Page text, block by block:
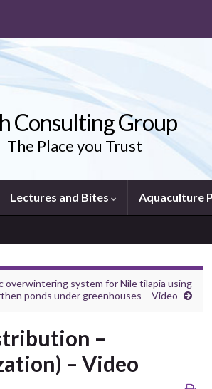
Consulting Group
The Place you Trust
Lectures and Bites Aquaculture
overwintering system for Nile tilapia using
ponds under greenhouses – Video
–
– Video